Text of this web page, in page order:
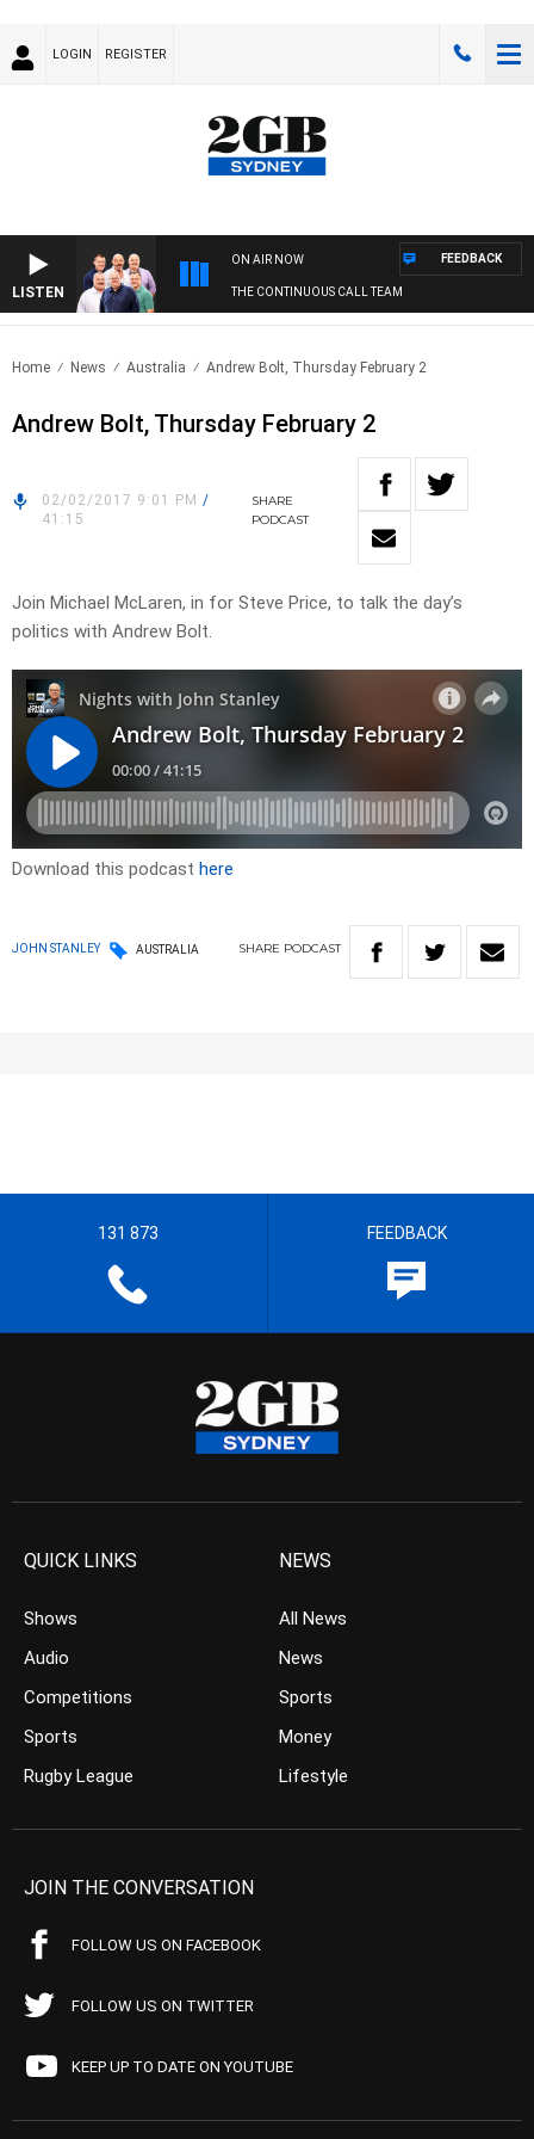
LOGIN REGISTER
LISTEN
ON AIR NOW
THE CONTINUOUS CALL TEAM
FEEDBACK
Home News Australia Andrew Bolt, Thursday February 2
Andrew Bolt, Thursday February 2
02/02/2017 9:01 PM /
41:15
SHARE
PODCAST
Join Michael McLaren, in for Steve Price, to talk the day’s
politics with Andrew Bolt.
Download this podcast here
JOHN STANLEY AUSTRALIA SHARE PODCAST
131 873 FEEDBACK
QUICK LINKS
Shows
Audio
Competitions
Sports
Rugby League
NEWS
All News
News
Sports
Money
Lifestyle
JOIN THE CONVERSATION
FOLLOW US ON FACEBOOK
FOLLOW US ON TWITTER
KEEP UP TO DATE ON YOUTUBE